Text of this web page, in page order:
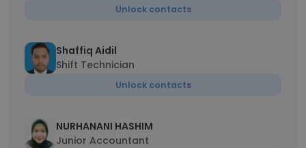
Unlock contacts
Shaffiq Aidil
Shift Technician
Unlock contacts
NURHANANI HASHIM
Junior Accountant